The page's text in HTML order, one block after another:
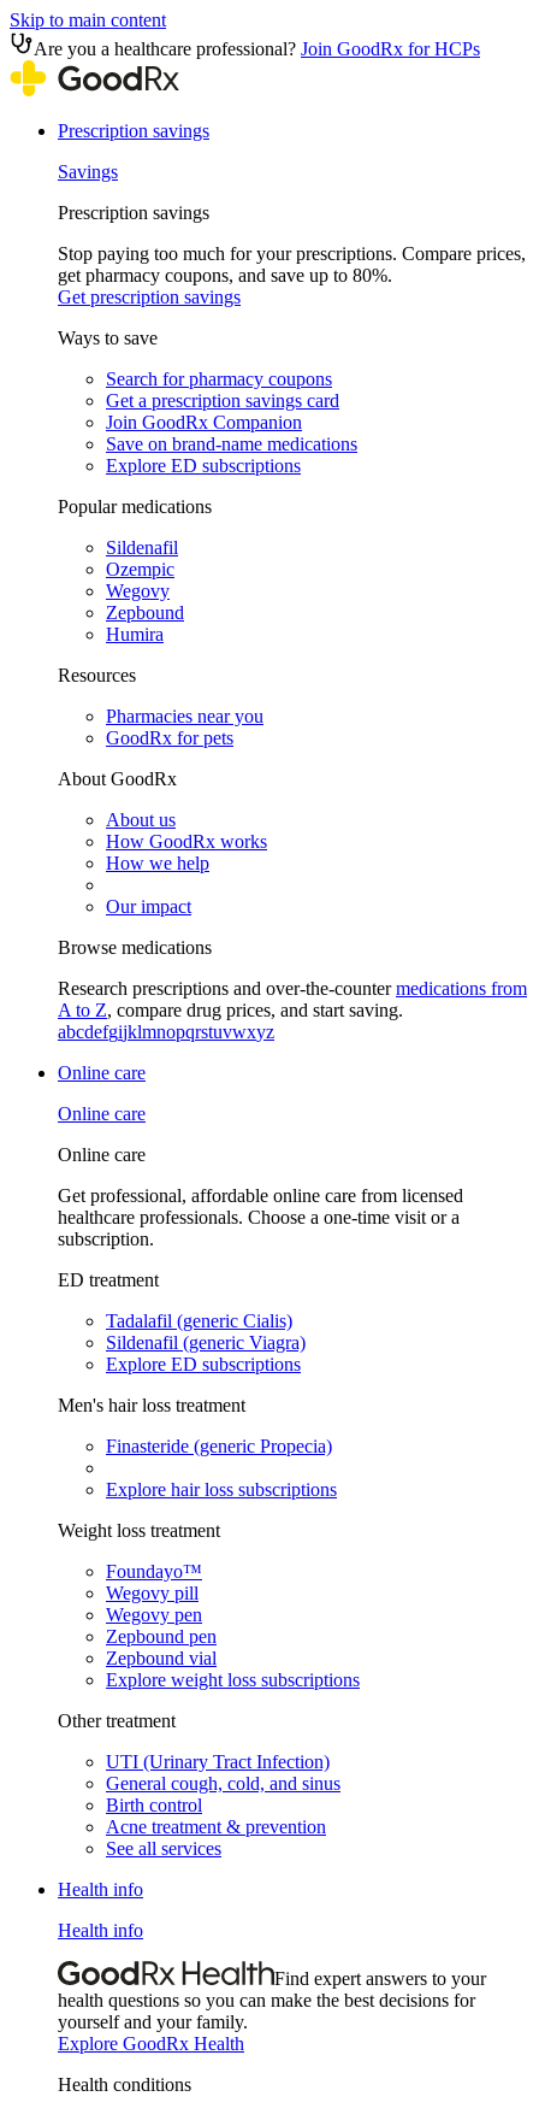
Skip to main content
Are you a healthcare professional? Join GoodRx for HCPs
Prescription savings
Savings
Prescription savings
Stop paying too much for your prescriptions. Compare prices,
get pharmacy coupons, and save up to 80%.
Get prescription savings
Ways to save
Search for pharmacy coupons
Get a prescription savings card
Join GoodRx Companion
Save on brand-name medications
Explore ED subscriptions
Popular medications
Sildenafil
Ozempic
Wegovy
Zepbound
Humira
Resources
Pharmacies near you
GoodRx for pets
About GoodRx
About us
How GoodRx works
How we help
Our impact
Browse medications
Research prescriptions and over-the-countermedications from
A to Z, compare drug prices, and start saving.
abcdefgijklmnopqrstuvwxyz
Online care
Online care
Online care
Get professional, affordable online care from licensed
healthcare professionals. Choose a one-time visit or a
subscription.
ED treatment
Tadalafil (generic Cialis)
Sildenafil (generic Viagra)
Explore ED subscriptions
Men's hair loss treatment
Finasteride (generic Propecia)
Explore hair loss subscriptions
Weight loss treatment
Foundayo™
Wegovy pill
Wegovy pen
Zepbound pen
Zepbound vial
Explore weight loss subscriptions
Other treatment
UTI (Urinary Tract Infection)
General cough, cold, and sinus
Birth control
Acne treatment & prevention
See all services
Health info
Health info
Find expert answers to your
health questions so you can make the best decisions for
yourself and your family.
Explore GoodRx Health
Health conditions